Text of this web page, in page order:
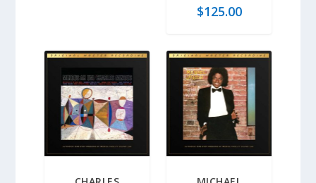
$125.00